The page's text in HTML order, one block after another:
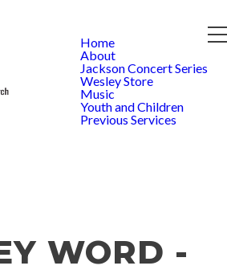
Home
About
Jackson Concert Series
Wesley Store
Music
Youth and Children
Previous Services
WORD -